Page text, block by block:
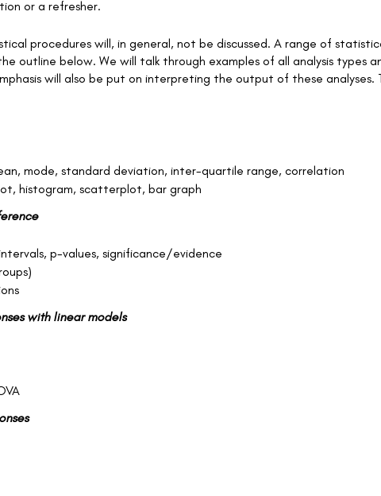
or a refresher.
procedures will, in general, not be discussed. A range of
outline below. We will talk through examples of all analysis types
will also be put on interpreting the output of these
mode, standard deviation, inter-quartile range, correlation
histogram, scatterplot, bar graph
p-values, significance/evidence
with linear models